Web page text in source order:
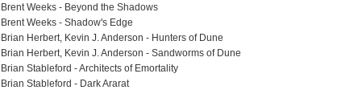
Brent Weeks - Beyond the Shadows
Brent Weeks - Shadow's Edge
Brian Herbert, Kevin J. Anderson - Hunters of Dune
Brian Herbert, Kevin J. Anderson - Sandworms of Dune
Brian Stableford - Architects of Emortality
Brian Stableford - Dark Ararat